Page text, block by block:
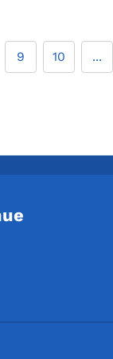
9 10 ...